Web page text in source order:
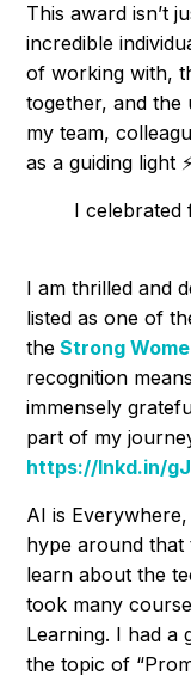
This award isn’t
incredible
of working with,
together, and
my team,
as a guiding light
I celebrated
I am thrilled and
listed as one of
the Strong
recognition
immensely
part of my
https://lnkd.in/
AI is
hype around that
learn about the
took many
Learning. I had a
the topic of